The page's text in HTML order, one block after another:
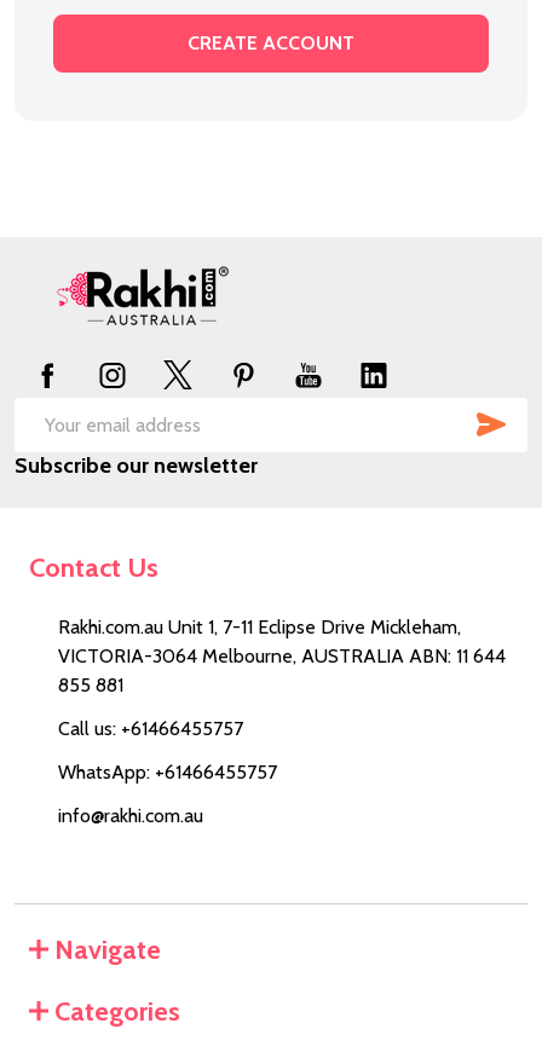
CREATE ACCOUNT
Footer
Email
Address
Subscribe our newsletter
Contact Us
Rakhi.com.au Unit 1, 7-11 Eclipse Drive Mickleham,
VICTORIA-3064 Melbourne, AUSTRALIA ABN: 11 644
855 881
Call us: +61466455757
WhatsApp: +61466455757
info@rakhi.com.au
Navigate
Categories